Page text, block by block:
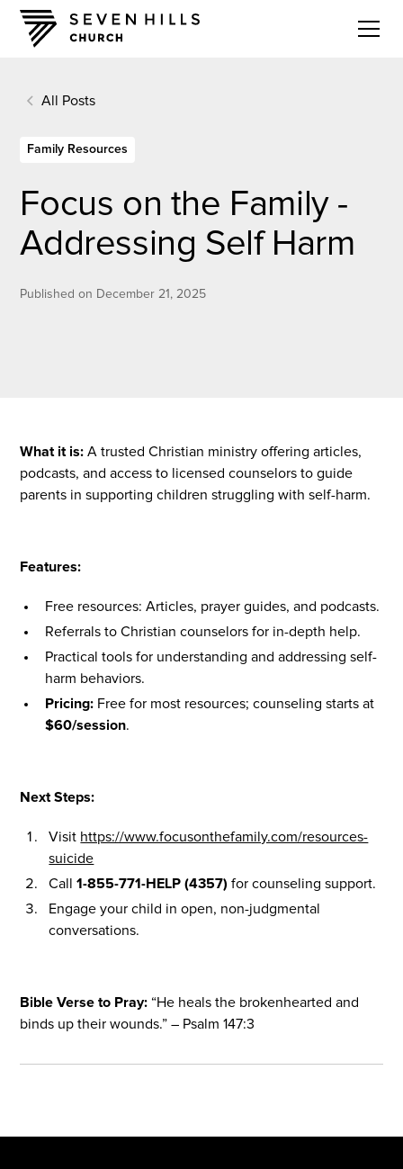
All Posts
Family Resources
Focus on the Family -
Addressing Self Harm
Published on December 21, 2025
What it is: A trusted Christian ministry offering articles,
podcasts, and access to licensed counselors to guide
parents in supporting children struggling with self-harm.
Features:
Free resources: Articles, prayer guides, and podcasts.
Referrals to Christian counselors for in-depth help.
Practical tools for understanding and addressing self-
harm behaviors.
Pricing: Free for most resources; counseling starts at
$60/session.
Next Steps:
Visit https://www.focusonthefamily.com/resources-
suicide
Call1-855-771-HELP (4357) for counseling support.
Engage your child in open, non-judgmental
conversations.
Bible Verse to Pray: “He heals the brokenhearted and
binds up their wounds.” – Psalm 147:3